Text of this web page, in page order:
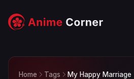
Home Tags My Happy Marriage